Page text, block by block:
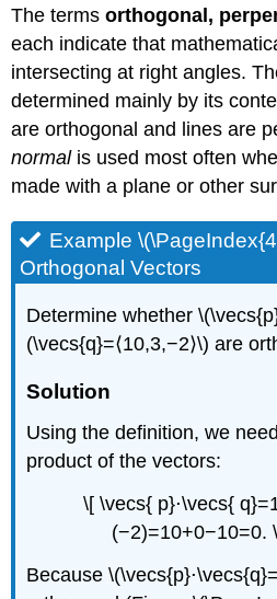
The termsorthogonal,
each indicate that
intersecting at right angles.
determined mainly by its
are orthogonal and lines are
normalis used most often
made with a plane or other
Example
Orthogonal Vectors
Determine whether
(\vecs{q}=⟨10,3,−2⟩\) are
Solution
Using the definition, we
product of the vectors:
\[ \vecs{ p}⋅\vecs{
(−2)=10+0−10=0.
Because